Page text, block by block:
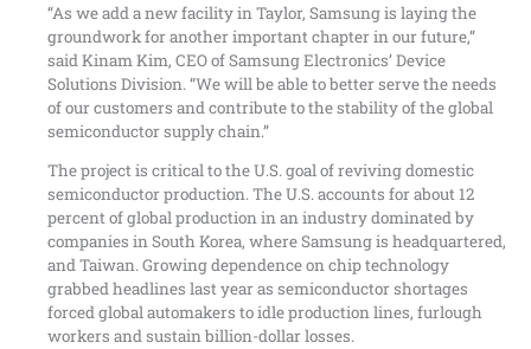
“As we add a new facility in Taylor, Samsung is laying the
groundwork for another important chapter in our future,”
said Kinam Kim, CEO of Samsung Electronics’ Device
Solutions Division. “We will be able to better serve the needs
of our customers and contribute to the stability of the global
semiconductor supply chain.”
The project is critical to the U.S. goal of reviving domestic
semiconductor production. The U.S. accounts for about 12
percent of global production in an industry dominated by
companies in South Korea, where Samsung is headquartered,
and Taiwan. Growing dependence on chip technology
grabbed headlines last year as semiconductor shortages
forced global automakers to idle production lines, furlough
workers and sustain billion-dollar losses.